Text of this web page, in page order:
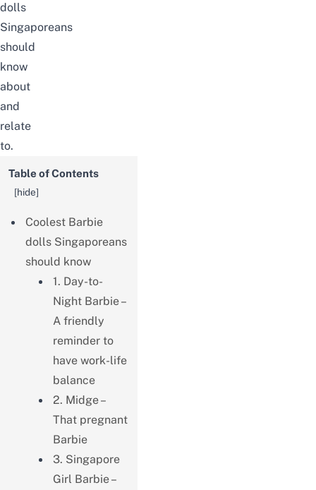
dolls
Singaporeans
should
know
about
and
relate
to.
Table of Contents
[hide]
Coolest Barbie
dolls Singaporeans
should know
1. Day-to-
Night Barbie –
A friendly
reminder to
have work-life
balance
2. Midge –
That pregnant
Barbie
3. Singapore
Girl Barbie –